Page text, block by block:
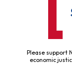
Please support
economic